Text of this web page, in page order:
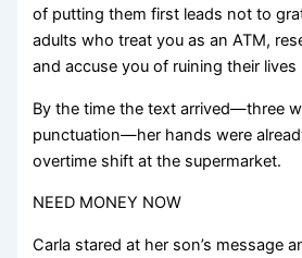
of putting them first leads not to
adults who treat you as an ATM,
and accuse you of ruining their lives
By the time the text arrived—three
punctuation—her hands were
overtime shift at the supermarket.
NEED MONEY NOW
Carla stared at her son’s message